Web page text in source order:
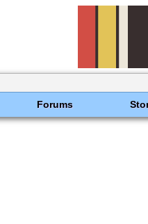
Forums